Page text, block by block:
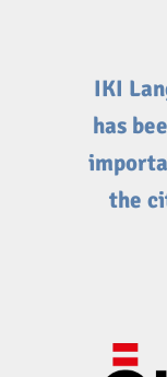
IKI
has
the